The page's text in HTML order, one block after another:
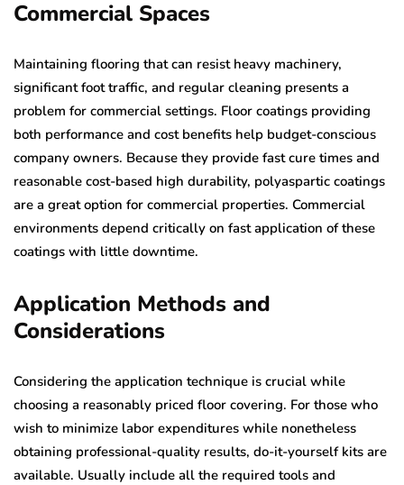
Commercial Spaces
Maintaining flooring that can resist heavy machinery,
significant foot traffic, and regular cleaning presents a
problem for commercial settings. Floor coatings providing
both performance and cost benefits help budget-conscious
company owners. Because they provide fast cure times and
reasonable cost-based high durability, polyaspartic coatings
are a great option for commercial properties. Commercial
environments depend critically on fast application of these
coatings with little downtime.
Application Methods and
Considerations
Considering the application technique is crucial while
choosing a reasonably priced floor covering. For those who
wish to minimize labor expenditures while nonetheless
obtaining professional-quality results, do-it-yourself kits are
available. Usually include all the required tools and